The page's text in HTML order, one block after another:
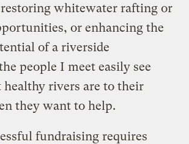
whitewater rafting or
or enhancing the
of a riverside
people I meet easily see
healthy rivers are to their
they want to help.
fundraising requires